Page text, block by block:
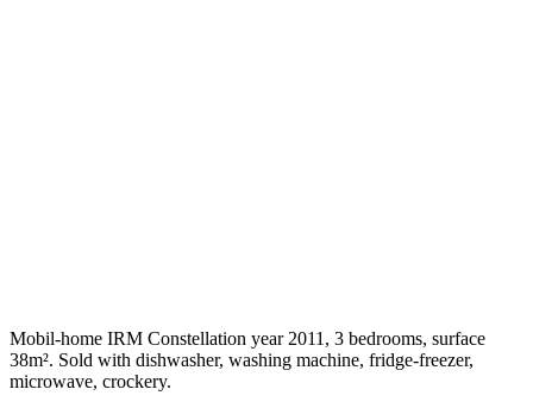
Mobil-home IRM Constellation year 2011, 3 bedrooms, surface
38m². Sold with dishwasher, washing machine, fridge-freezer,
microwave, crockery.